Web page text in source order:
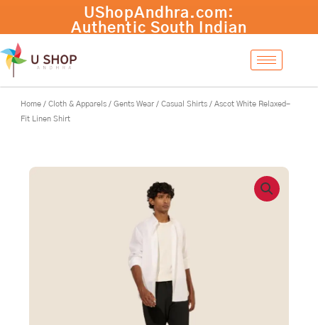
content
UShopAndhra.com:
Authentic South Indian
international shipping.
Home / Cloth & Apparels / Gents Wear / Casual Shirts / Ascot White Relaxed-
Fit Linen Shirt